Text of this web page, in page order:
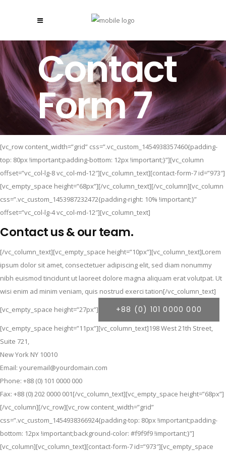
Contact
Form 7
[vc_row content_width=”grid” css=”.vc_custom_1454938357460{padding-
top: 80px !important;padding-bottom: 12px !important;}”][vc_column
offset=”vc_col-lg-8 vc_col-md-12″][vc_column_text][contact-form-7 id=”973″]
[vc_empty_space height=”68px”][/vc_column_text][/vc_column][vc_column
css=”.vc_custom_1453987232472{padding-right: 10% !important;}”
offset=”vc_col-lg-4 vc_col-md-12″][vc_column_text]
Contact us & our team.
[/vc_column_text][vc_empty_space height=”10px”][vc_column_text]Lorem
ipsum dolor sit amet, consectetuer adipiscing elit, sed diam nonummy
nibh euismod tincidunt ut laoreet dolore magna aliquam erat volutpat. Ut
wisi enim ad minim veniam, quis nostrud exerci tation[/vc_column_text]
[vc_empty_space height=”27px”]
+88 (0) 101 0000 000
[vc_empty_space height=”11px”][vc_column_text]198 West 21th Street,
Suite 721,
New York NY 10010
Email: youremail@yourdomain.com
Phone: +88 (0) 101 0000 000
Fax: +88 (0) 202 0000 001[/vc_column_text][vc_empty_space height=”68px”]
[/vc_column][/vc_row][vc_row content_width=”grid”
css=”.vc_custom_1454938366924{padding-top: 80px !important;padding-
bottom: 12px !important;background-color: #f9f9f9 !important;}”]
[vc_column][vc_column_text][contact-form-7 id=”973″][vc_empty_space